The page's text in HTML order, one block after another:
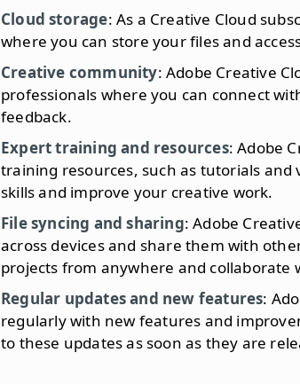
Cloud storage: As a Creative Cloud
where you can store your files and
Creative community: Adobe Creative
professionals where you can connect
feedback.
Expert training and resources: Adobe
training resources, such as tutorials and
skills and improve your creative work.
File syncing and sharing: Adobe
across devices and share them with
projects from anywhere and collaborate
Regular updates and new features:
regularly with new features and
to these updates as soon as they are